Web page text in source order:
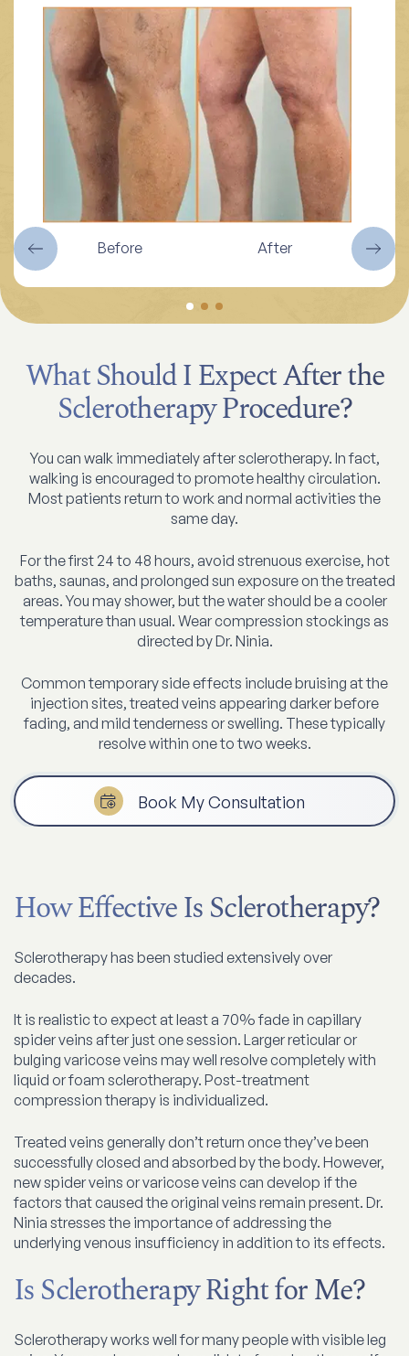
Before After
What Should I Expect After the
Sclerotherapy Procedure?
You can walk immediately after sclerotherapy. In fact,
walking is encouraged to promote healthy circulation.
Most patients return to work and normal activities the
same day.
For the first 24 to 48 hours, avoid strenuous exercise, hot
baths, saunas, and prolonged sun exposure on the treated
areas. You may shower, but the water should be a cooler
temperature than usual. Wear compression stockings as
directed by Dr. Ninia.
Common temporary side effects include bruising at the
injection sites, treated veins appearing darker before
fading, and mild tenderness or swelling. These typically
resolve within one to two weeks.
Book My Consultation
How Effective Is Sclerotherapy?
Sclerotherapy has been studied extensively over
decades.
It is realistic to expect at least a 70% fade in capillary
spider veins after just one session. Larger reticular or
bulging varicose veins may well resolve completely with
liquid or foam sclerotherapy. Post-treatment
compression therapy is individualized.
Treated veins generally don’t return once they’ve been
successfully closed and absorbed by the body. However,
new spider veins or varicose veins can develop if the
factors that caused the original veins remain present. Dr.
Ninia stresses the importance of addressing the
underlying venous insufficiency in addition to its effects.
Is Sclerotherapy Right for Me?
Sclerotherapy works well for many people with visible leg